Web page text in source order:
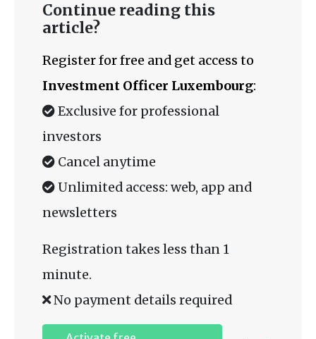
Continue reading this
article?
Register for free and get access to
Investment Officer Luxembourg:
Exclusive for professional
investors
Cancel anytime
Unlimited access: web, app and
newsletters
Registration takes less than 1
minute.
No payment details required